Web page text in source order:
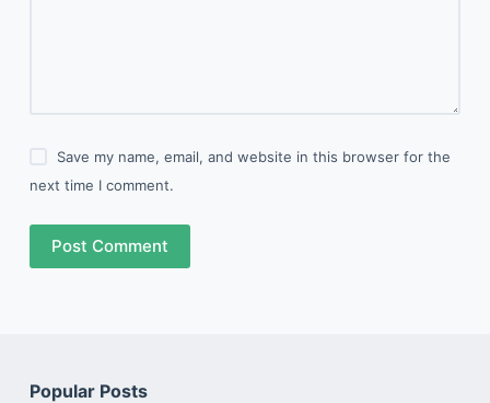
Save my name, email, and website in this browser for the
next time I comment.
Post Comment
Popular Posts